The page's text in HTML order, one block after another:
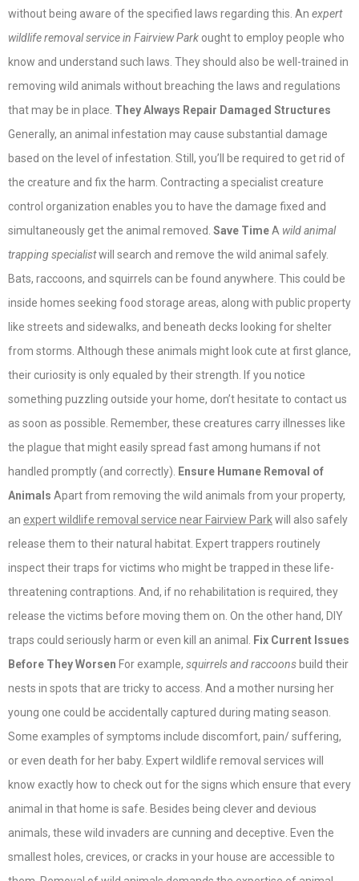
without being aware of the specified laws regarding this. An expert
wildlife removal service in Fairview Park ought to employ people who
know and understand such laws. They should also be well-trained in
removing wild animals without breaching the laws and regulations
that may be in place. They Always Repair Damaged Structures
Generally, an animal infestation may cause substantial damage
based on the level of infestation. Still, you’ll be required to get rid of
the creature and fix the harm. Contracting a specialist creature
control organization enables you to have the damage fixed and
simultaneously get the animal removed. Save TimeA wild animal
trapping specialistwill search and remove the wild animal safely.
Bats, raccoons, and squirrels can be found anywhere. This could be
inside homes seeking food storage areas, along with public property
like streets and sidewalks, and beneath decks looking for shelter
from storms. Although these animals might look cute at first glance,
their curiosity is only equaled by their strength. If you notice
something puzzling outside your home, don’t hesitate to contact us
as soon as possible. Remember, these creatures carry illnesses like
the plague that might easily spread fast among humans if not
handled promptly (and correctly).
Ensure Humane Removal of
Animals Apart from removing the wild animals from your property,
an expert wildlife removal service near Fairview Parkwill also safely
release them to their natural habitat. Expert trappers routinely
inspect their traps for victims who might be trapped in these life-
threatening contraptions. And, if no rehabilitation is required, they
release the victims before moving them on. On the other hand, DIY
traps could seriously harm or even kill an animal.
Fix Current Issues
Before They Worsen For example, squirrels and raccoons build their
nests in spots that are tricky to access. And a mother nursing her
young one could be accidentally captured during mating season.
Some examples of symptoms include discomfort, pain/ suffering,
or even death for her baby. Expert wildlife removal services will
know exactly how to check out for the signs which ensure that every
animal in that home is safe. Besides being clever and devious
animals, these wild invaders are cunning and deceptive. Even the
smallest holes, crevices, or cracks in your house are accessible to